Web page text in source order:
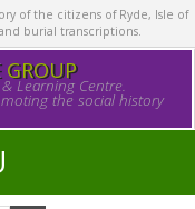
of the citizens of Ryde, Isle of
burial transcriptions.
GROUP
Learning Centre.
the social history